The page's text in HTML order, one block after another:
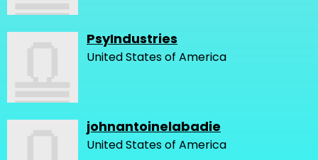
PsyIndustries
United States of America
johnantoinelabadie
United States of America